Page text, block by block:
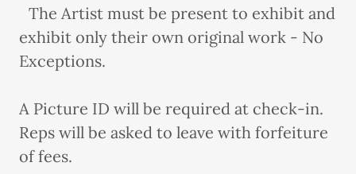
The Artist must be present to exhibit and
exhibit only their own original work - No
Exceptions.
A Picture ID will be required at check-in.
Reps will be asked to leave with forfeiture
of fees.